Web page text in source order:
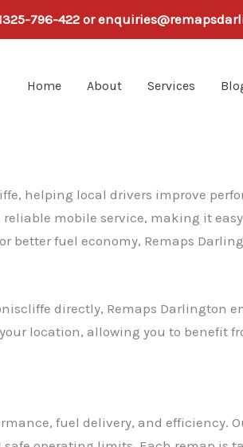
796-422 or
Home About Services
helping local drivers improve
reliable mobile service, making it
better fuel economy, Remaps
directly, Remaps Darlington
location, allowing you to
fuel delivery, and efficiency.